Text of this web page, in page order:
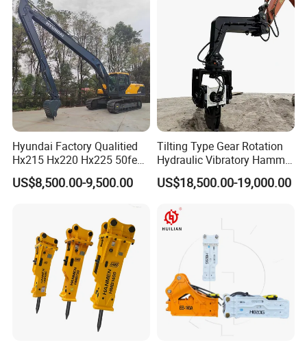
Steel/4/5petal Lotus
/Australian Grab
Hyundai Factory Qualitied
Hx215 Hx220 Hx225 50feet
Excavator Long Arm
Attachments
US$8,500.00-9,500.00
Tilting Type Gear Rotation
Hydraulic Vibratory Hammer
Price in South Korea 20tons
Backhoe Excavator
Sheet Beam Pile Installation
US$18,500.00-19,000.00